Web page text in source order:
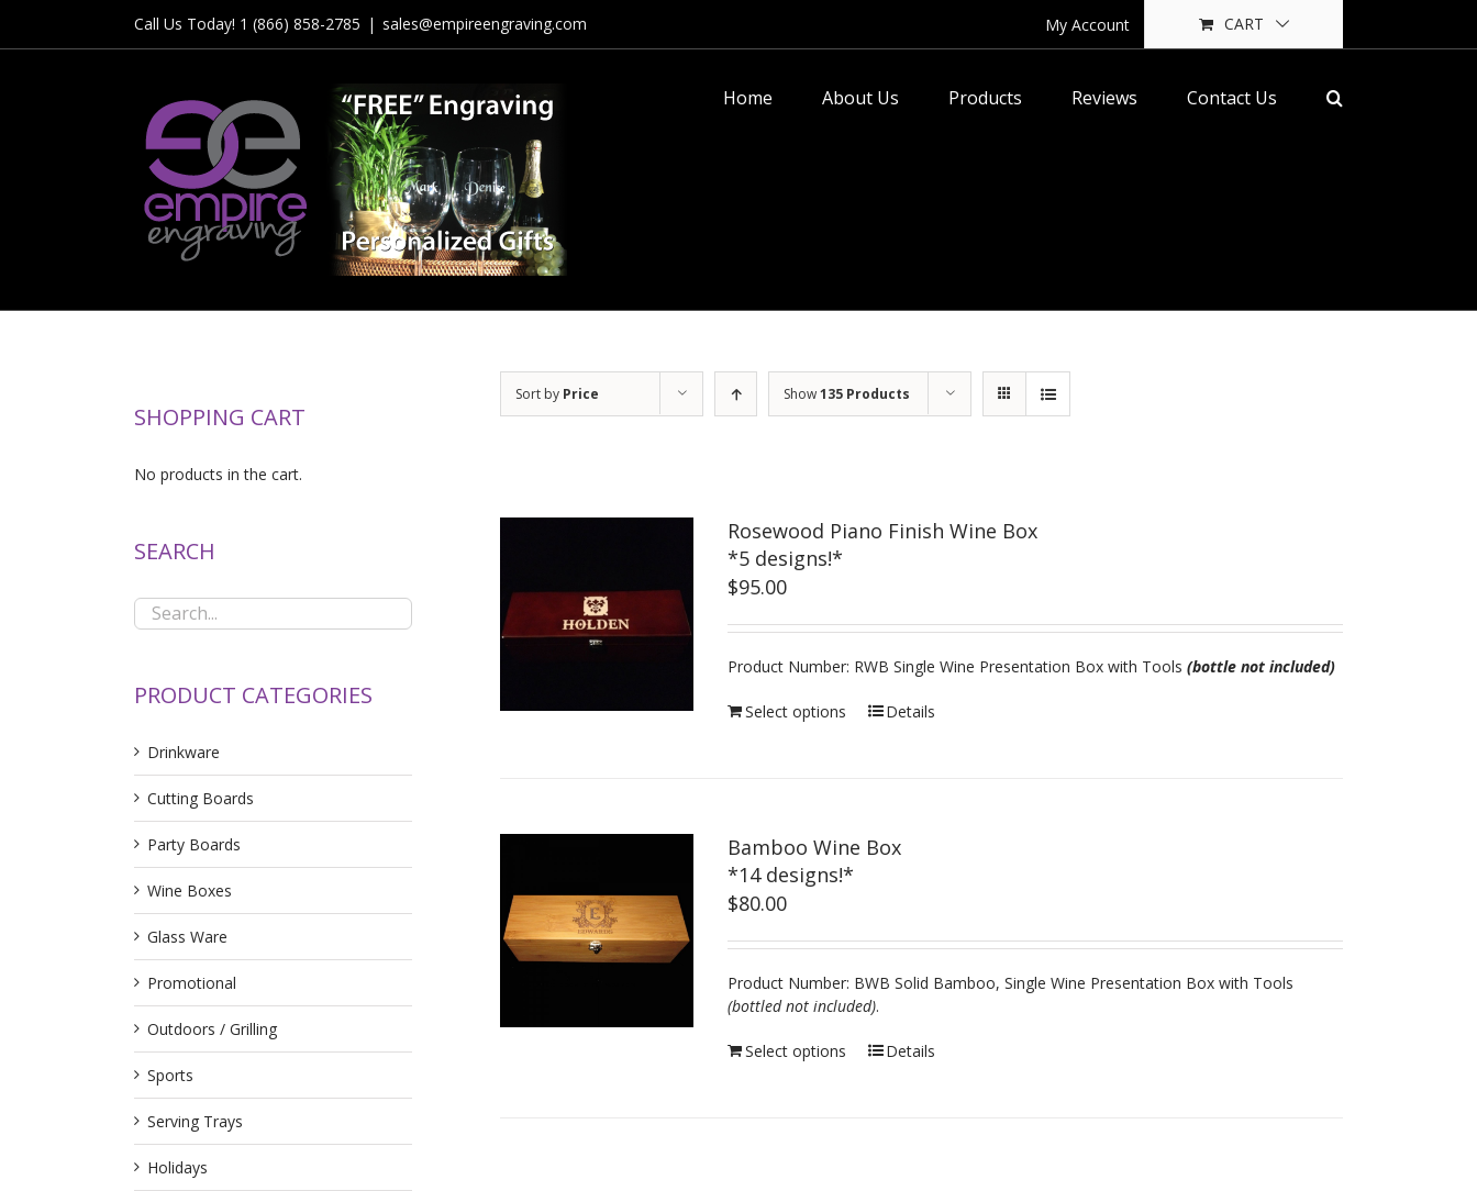
content
Call Us Today! 1 (866) 858-2785 | sales@empireengraving.com My Account
CART
Home About Us Products Reviews Contact Us
Sort by Price Show135 Products
Rosewood Piano Finish Wine Box
*5 designs!*
$95.00
Product Number: RWB Single Wine Presentation Box with Tools(bottle not included)
Select options Details
Bamboo Wine Box
*14 designs!*
$80.00
Product Number: BWB Solid Bamboo, Single Wine Presentation Box with Tools
(bottled not included).
Select options Details
SHOPPING CART
No products in the cart.
SEARCH
PRODUCT CATEGORIES
Drinkware
Cutting Boards
Party Boards
Wine Boxes
Glass Ware
Promotional
Outdoors / Grilling
Sports
Serving Trays
Holidays